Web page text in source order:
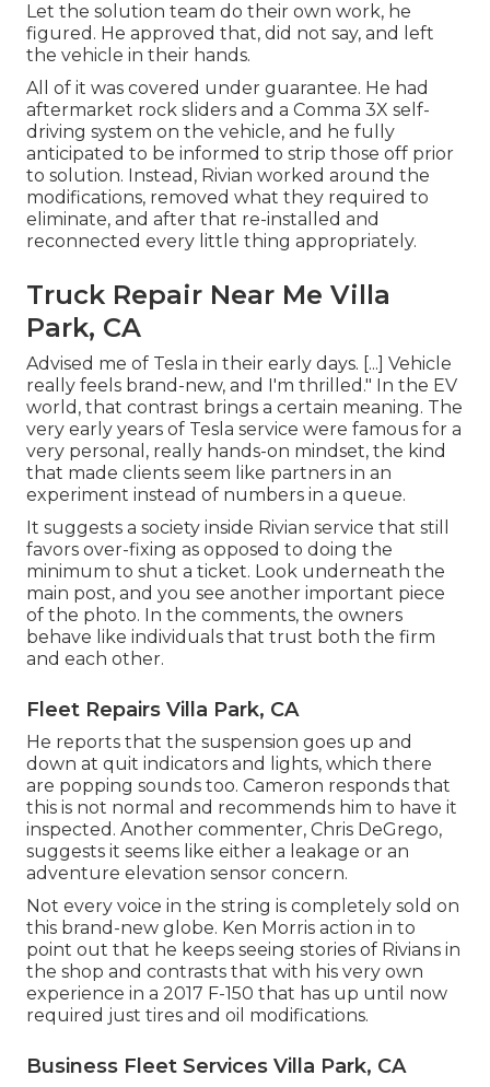
Let the solution team do their own work, he
figured. He approved that, did not say, and left
the vehicle in their hands.
All of it was covered under guarantee. He had
aftermarket rock sliders and a Comma 3X self-
driving system on the vehicle, and he fully
anticipated to be informed to strip those off prior
to solution. Instead, Rivian worked around the
modifications, removed what they required to
eliminate, and after that re-installed and
reconnected every little thing appropriately.
Truck Repair Near Me Villa
Park, CA
Advised me of Tesla in their early days. [...] Vehicle
really feels brand-new, and I'm thrilled." In the EV
world, that contrast brings a certain meaning. The
very early years of Tesla service were famous for a
very personal, really hands-on mindset, the kind
that made clients seem like partners in an
experiment instead of numbers in a queue.
It suggests a society inside Rivian service that still
favors over-fixing as opposed to doing the
minimum to shut a ticket. Look underneath the
main post, and you see another important piece
of the photo. In the comments, the owners
behave like individuals that trust both the firm
and each other.
Fleet Repairs Villa Park, CA
He reports that the suspension goes up and
down at quit indicators and lights, which there
are popping sounds too. Cameron responds that
this is not normal and recommends him to have it
inspected. Another commenter, Chris DeGrego,
suggests it seems like either a leakage or an
adventure elevation sensor concern.
Not every voice in the string is completely sold on
this brand-new globe. Ken Morris action in to
point out that he keeps seeing stories of Rivians in
the shop and contrasts that with his very own
experience in a 2017 F-150 that has up until now
required just tires and oil modifications.
Business Fleet Services Villa Park, CA